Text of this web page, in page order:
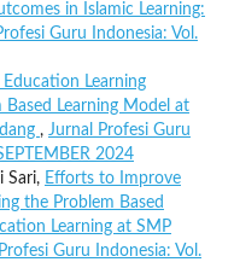
in Islamic Learning:
Guru Indonesia: Vol.
Education Learning
Learning Model at
, Jurnal Profesi Guru
2024
Sari, Efforts to Improve
the Problem Based
Learning at SMP
Guru Indonesia: Vol.